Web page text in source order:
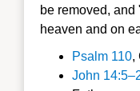
be removed,
heaven and on
Psalm 110,
John